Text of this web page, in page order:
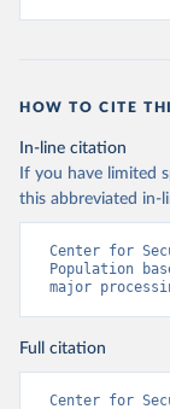
HOW TO CITE
In-line citation
If you have limited
this abbreviated in-
Center for
Population
major
Full citation
Center for